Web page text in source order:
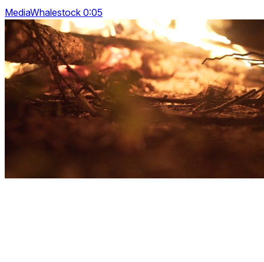
MediaWhalestock 0:05